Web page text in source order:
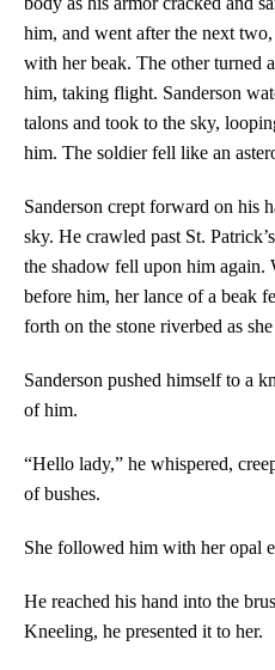
him, and went after the next
with her beak. The other turned
him, taking flight. Sanderson
talons and took to the sky,
him. The soldier fell like an
Sanderson crept forward on his
sky. He crawled past St.
the shadow fell upon him again.
before him, her lance of a beak
forth on the stone riverbed as
Sanderson pushed himself to a
of him.
“Hello lady,” he whispered,
of bushes.
She followed him with her opal
He reached his hand into the
Kneeling, he presented it to her.